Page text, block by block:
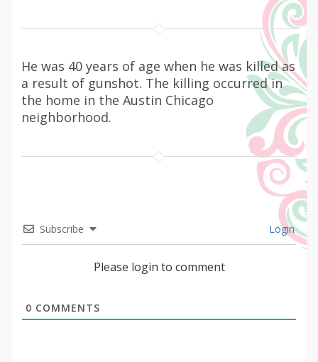
He was 40 years of age when he was killed as
a result of gunshot. The killing occurred in
the home in the Austin Chicago
neighborhood.
Subscribe Login
Please login to comment
0 COMMENTS